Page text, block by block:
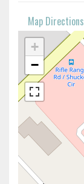
Map Directions
+
−